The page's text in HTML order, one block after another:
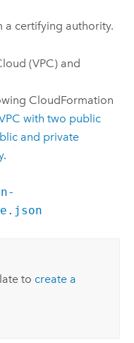
a certifying authority.
(VPC) and
CloudFormation
with two public
and private
.
to create a